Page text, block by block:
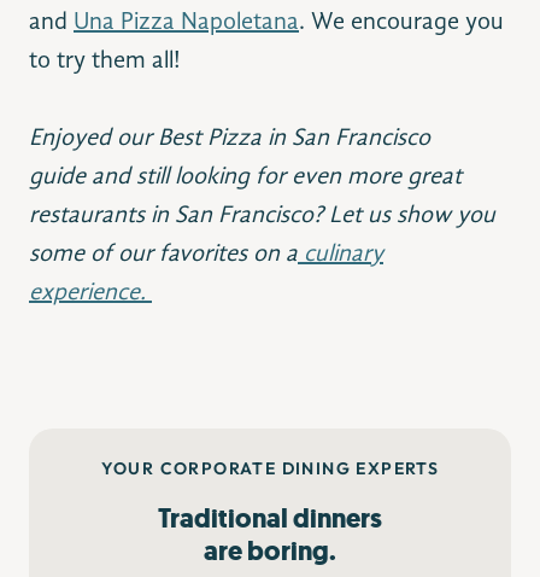
and Una Pizza Napoletana. We encourage you
to try them all!
Enjoyed our Best Pizza in San Francisco
guide and still looking for even more great
restaurants in San Francisco? Let us show you
some of our favorites on a culinary
experience.
YOUR CORPORATE DINING EXPERTS
Traditional dinners
are boring.